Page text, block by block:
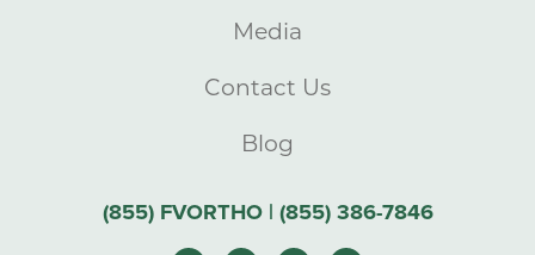
Media
Contact Us
Blog
(855) FVORTHO | (855) 386-7846